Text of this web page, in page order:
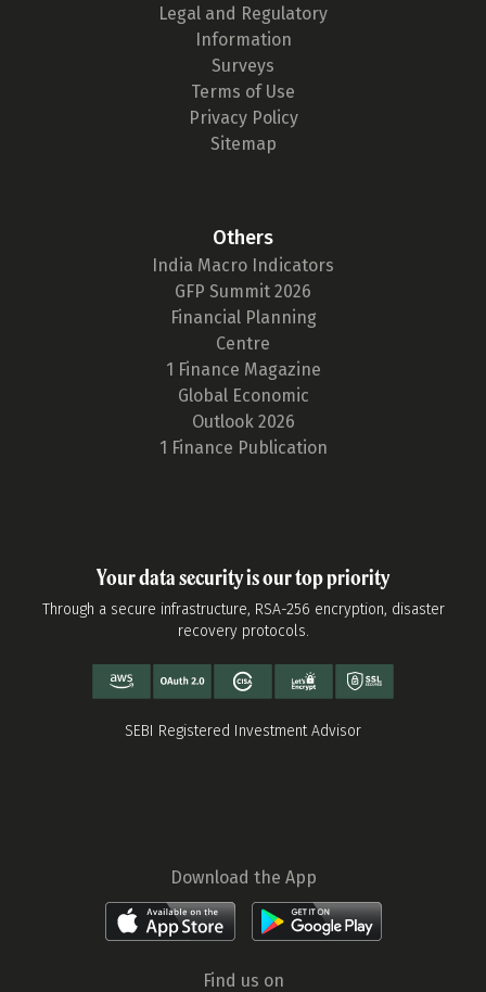
Legal and Regulatory
Information
Surveys
Terms of Use
Privacy Policy
Sitemap
Others
India Macro Indicators
GFP Summit 2026
Financial Planning
Centre
1 Finance Magazine
Global Economic
Outlook 2026
1 Finance Publication
Your data security is our top priority
Through a secure infrastructure, RSA-256 encryption, disaster
recovery protocols.
SEBI Registered Investment Advisor
Download the App
Find us on